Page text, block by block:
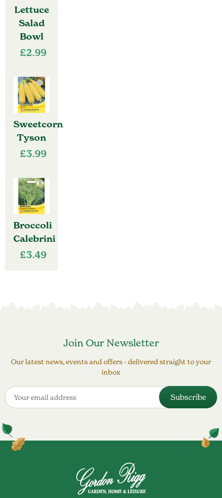
Lettuce
Salad
Bowl
£2.99
Sweetcorn
Tyson
£3.99
Broccoli
Calebrini
£3.49
Join Our Newsletter
Our latest news, events and offers - delivered straight to your
inbox